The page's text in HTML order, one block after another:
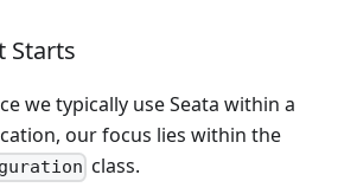
Starts
we typically use Seata within a
our focus lies within the
class.